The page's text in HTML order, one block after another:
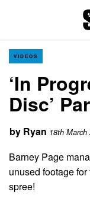
VIDEOS
‘In
Disc’
by Ryan 18th March
Barney Page
unused footage
spree!